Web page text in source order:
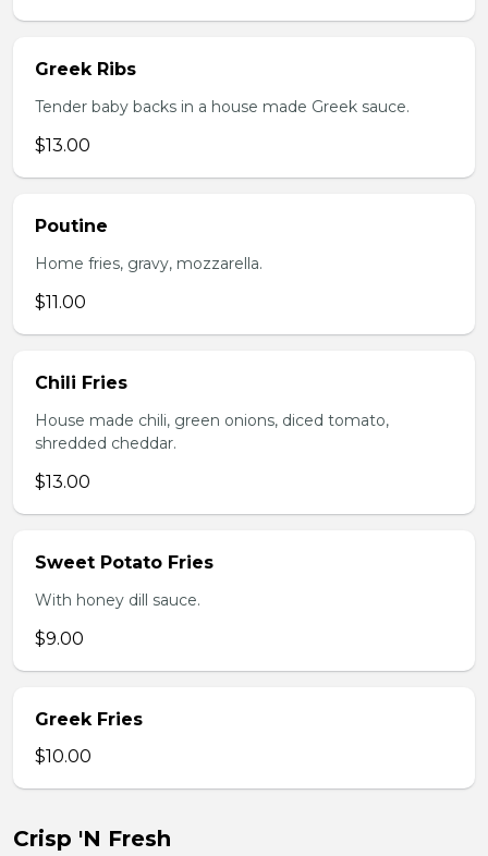
Greek Ribs
Tender baby backs in a house made Greek sauce.
$13.00
Poutine
Home fries, gravy, mozzarella.
$11.00
Chili Fries
House made chili, green onions, diced tomato,
shredded cheddar.
$13.00
Sweet Potato Fries
With honey dill sauce.
$9.00
Greek Fries
$10.00
Crisp 'N Fresh